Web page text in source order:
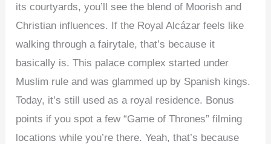
its courtyards, you’ll see the blend of Moorish and
Christian influences. If the Royal Alcázar feels like
walking through a fairytale, that’s because it
basically is. This palace complex started under
Muslim rule and was glammed up by Spanish kings.
Today, it’s still used as a royal residence. Bonus
points if you spot a few “Game of Thrones” filming
locations while you’re there. Yeah, that’s because